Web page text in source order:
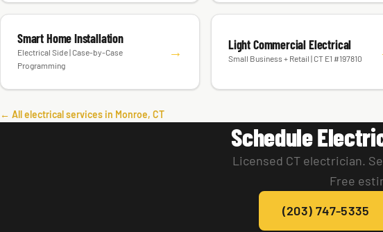
Smart Home Installation
Electrical Side | Case-by-Case
Programming
→ Light Commercial Electrical
Small Business + Retail | CT E1 #197810
← All electrical services in Monroe, CT
Schedule
Licensed CT electrician.
Free
(203) 747-5335